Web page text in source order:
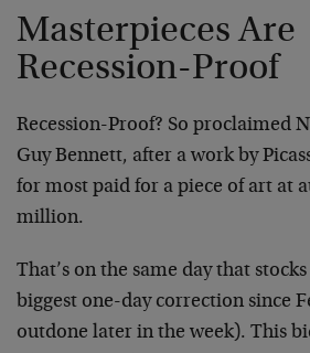
Masterpieces Are
Recession-Proof
Recession-Proof? So proclaimed
Guy Bennett, after a work by
for most paid for a piece of art at
million.
That’s on the same day that
biggest one-day correction since
outdone later in the week). This